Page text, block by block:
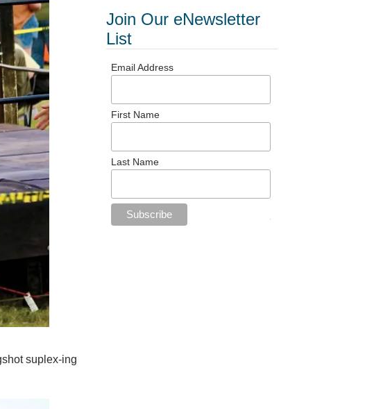
suplex-ing
Join Our eNewsletter
List
Email Address
First Name
Last Name